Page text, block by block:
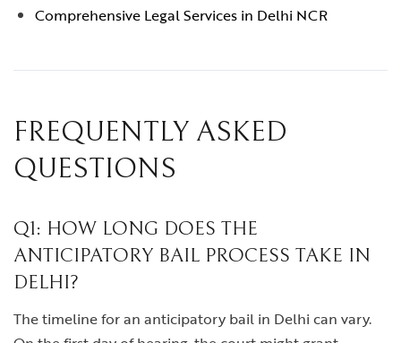
Comprehensive Legal Services in Delhi NCR
FREQUENTLY ASKED
QUESTIONS
Q1: HOW LONG DOES THE
ANTICIPATORY BAIL PROCESS TAKE IN
DELHI?
The timeline for an anticipatory bail in Delhi can vary.